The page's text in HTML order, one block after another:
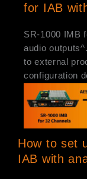
for IAB
SR-1000 IMB
audio
to external
configuration
How to set
IAB with